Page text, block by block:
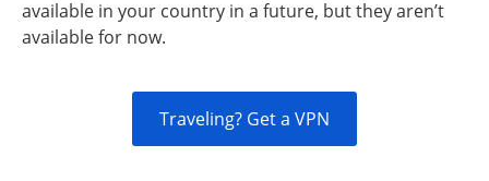
available in your country in a future, but they aren’t
available for now.
Traveling? Get a VPN